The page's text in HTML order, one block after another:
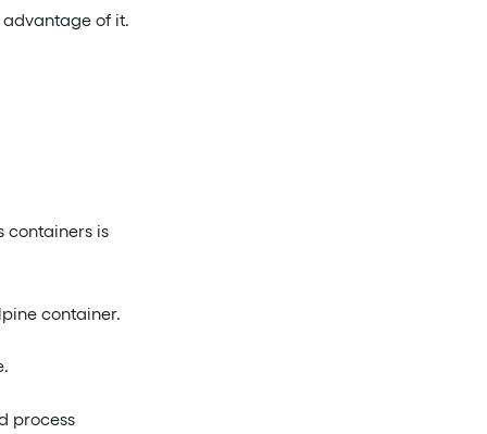
advantage of it.
containers is
container.
process